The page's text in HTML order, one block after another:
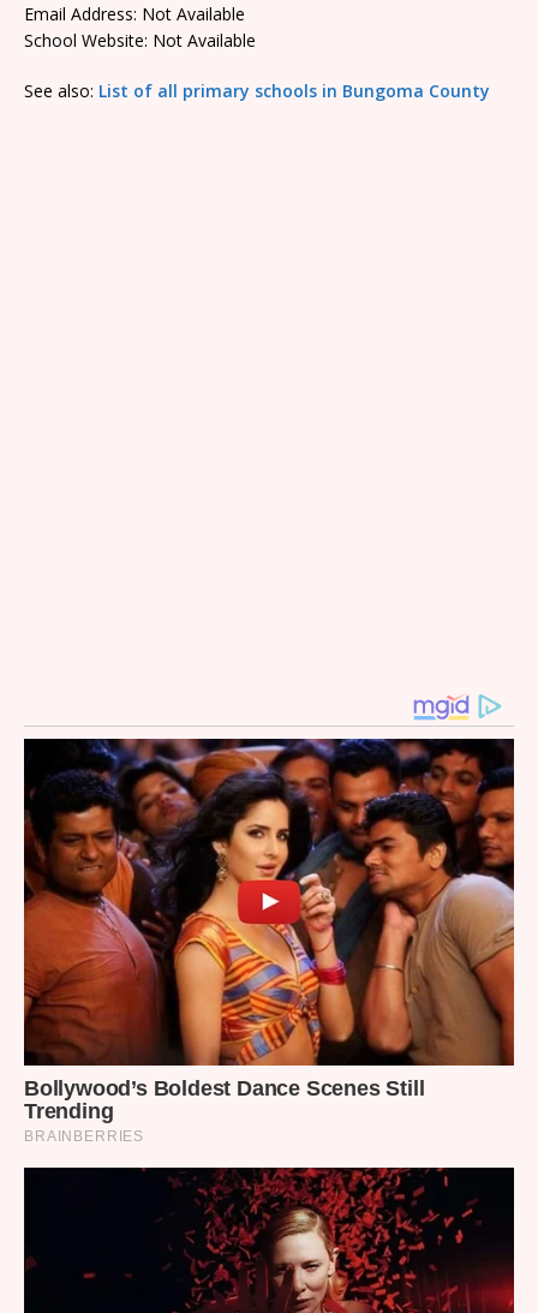
Email Address: Not Available
School Website: Not Available
See also: List of all primary schools in Bungoma County